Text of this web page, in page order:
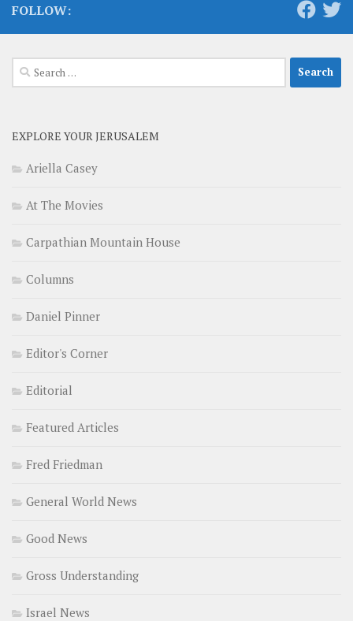
FOLLOW:
Search
for:
EXPLORE YOUR JERUSALEM
Ariella Casey
At The Movies
Carpathian Mountain House
Columns
Daniel Pinner
Editor's Corner
Editorial
Featured Articles
Fred Friedman
General World News
Good News
Gross Understanding
Israel News